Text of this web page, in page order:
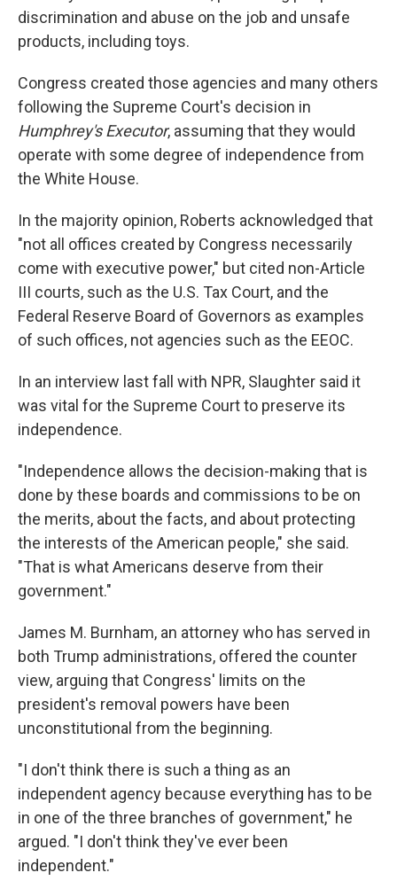
discrimination and abuse on the job and unsafe
products, including toys.
Congress created those agencies and many others
following the Supreme Court's decision in
Humphrey's Executor, assuming that they would
operate with some degree of independence from
the White House.
In the majority opinion, Roberts acknowledged that
"not all offices created by Congress necessarily
come with executive power," but cited non-Article
III courts, such as the U.S. Tax Court, and the
Federal Reserve Board of Governors as examples
of such offices, not agencies such as the EEOC.
In an interview last fall with NPR, Slaughter said it
was vital for the Supreme Court to preserve its
independence.
"Independence allows the decision-making that is
done by these boards and commissions to be on
the merits, about the facts, and about protecting
the interests of the American people," she said.
"That is what Americans deserve from their
government."
James M. Burnham, an attorney who has served in
both Trump administrations, offered the counter
view, arguing that Congress' limits on the
president's removal powers have been
unconstitutional from the beginning.
"I don't think there is such a thing as an
independent agency because everything has to be
in one of the three branches of government," he
argued. "I don't think they've ever been
independent."